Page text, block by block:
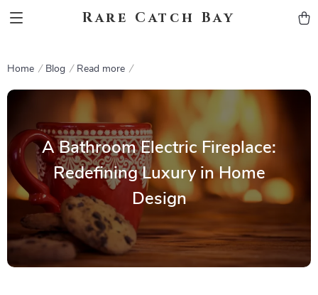
Rare Catch Bay
Home Blog Read more
A Bathroom Electric Fireplace:
Redefining Luxury in Home
Design